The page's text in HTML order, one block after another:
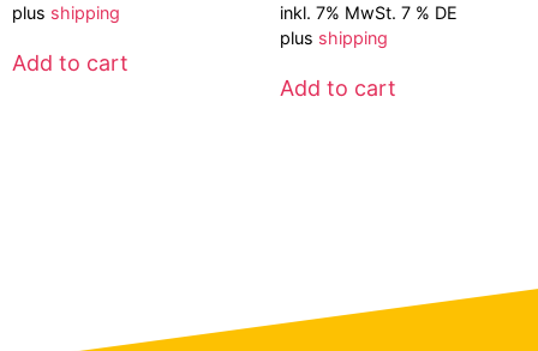
plus shipping
Add to cart
inkl. 7% MwSt. 7 % DE
plus shipping
Add to cart